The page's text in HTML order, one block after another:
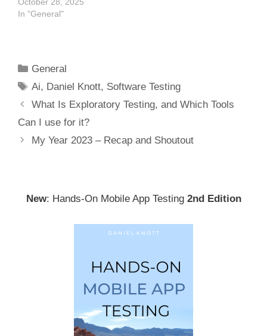
In "General"
Categories
General
Tags
Ai, Daniel Knott, Software Testing
Post
navigation
What Is Exploratory Testing, and Which Tools
Can I use for it?
My Year 2023 – Recap and Shoutout
New: Hands-On Mobile App Testing 2nd Edition